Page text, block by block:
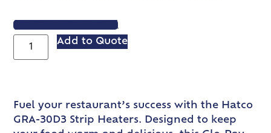
VIEW SPEC SHEET
Add to Quote
Fuel your restaurant’s success with the Hatco
GRA-30D3 Strip Heaters. Designed to keep